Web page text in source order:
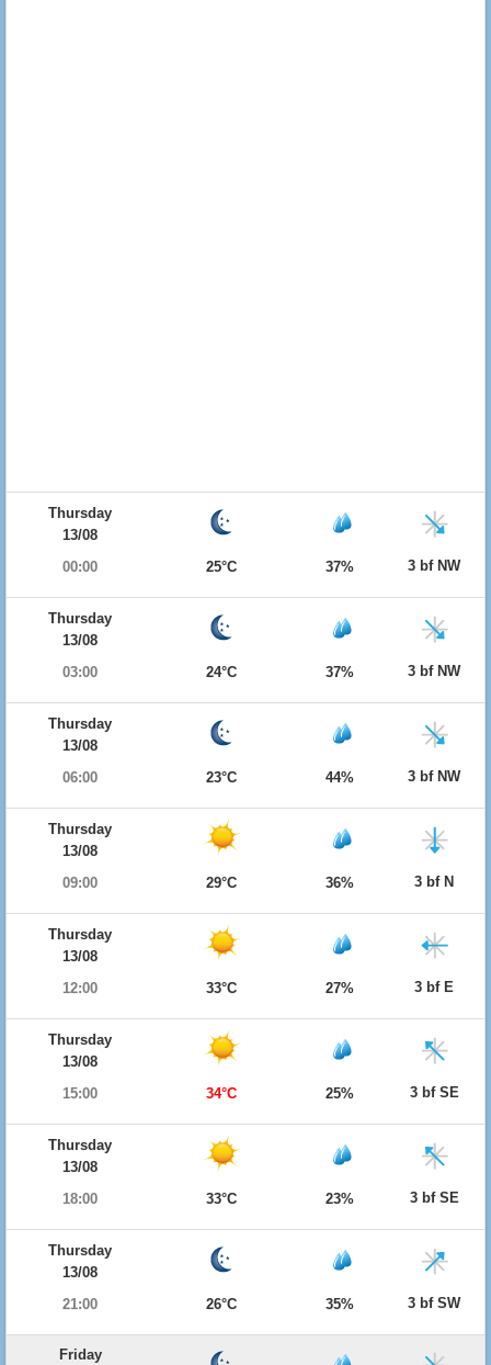
Thursday
13/08
00:00
25°C 37% 3 bf NW
Thursday
13/08
03:00
24°C 37% 3 bf NW
Thursday
13/08
06:00
23°C 44% 3 bf NW
Thursday
13/08
09:00
29°C 36% 3 bf N
Thursday
13/08
12:00
33°C 27% 3 bf E
Thursday
13/08
15:00
34°C 25% 3 bf SE
Thursday
13/08
18:00
33°C 23% 3 bf SE
Thursday
13/08
21:00
26°C 35% 3 bf SW
Friday